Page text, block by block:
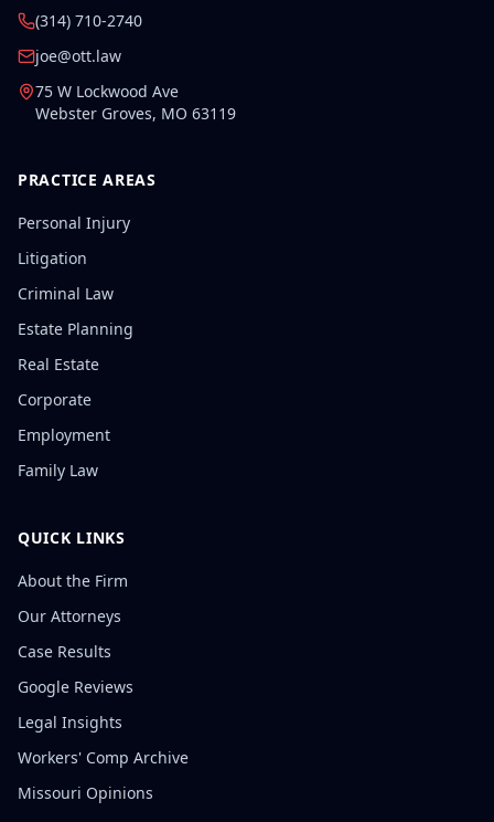
(314) 710-2740
joe@ott.law
75 W Lockwood Ave
Webster Groves, MO 63119
PRACTICE AREAS
Personal Injury
Litigation
Criminal Law
Estate Planning
Real Estate
Corporate
Employment
Family Law
QUICK LINKS
About the Firm
Our Attorneys
Case Results
Google Reviews
Legal Insights
Workers' Comp Archive
Missouri Opinions